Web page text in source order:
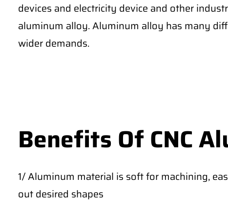
devices and electricity device and other
aluminum alloy. Aluminum alloy has many
wider demands.
Benefits Of CNC
1/ Aluminum material is soft for machining,
out desired shapes